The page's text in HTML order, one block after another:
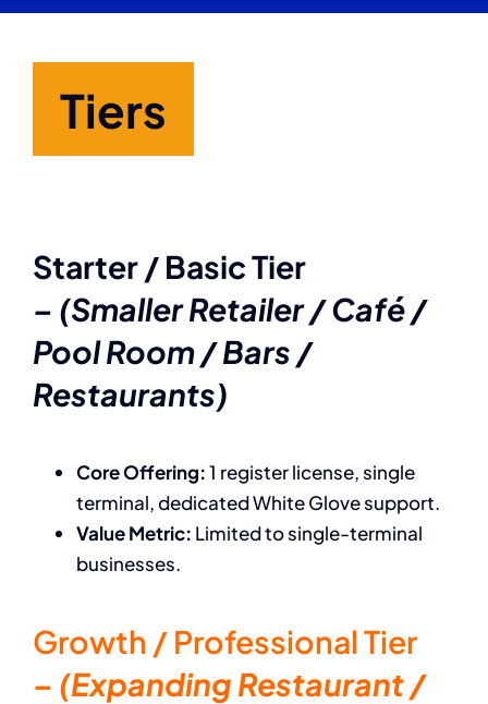
Tiers
Starter / Basic Tier
– (Smaller Retailer / Café /
Pool Room / Bars /
Restaurants)
Core Offering:1 register license, single
terminal, dedicated White Glove support.
Value Metric: Limited to single-terminal
businesses.
Growth / Professional Tier
– (Expanding Restaurant /